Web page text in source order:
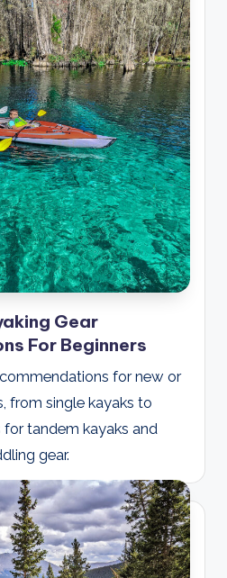
Gear
For Beginners
for new or
from single kayaks to
tandem kayaks and
gear.